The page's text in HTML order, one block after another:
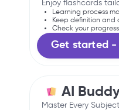
Enjoy flashcards
Learning process
Keep definition
Check your
Get started -
AI
Master Every